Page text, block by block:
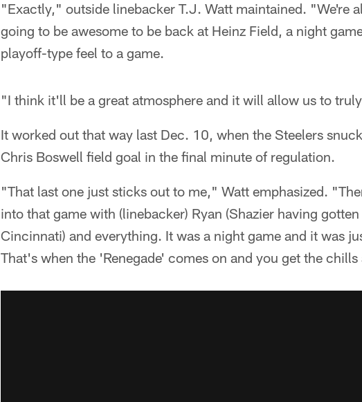
"Exactly," outside linebacker T.J. Watt maintained. "We're
going to be awesome to be back at Heinz Field, a night
playoff-type feel to a game.
"I think it'll be a great atmosphere and it will allow us to
It worked out that way last Dec. 10, when the Steelers
Chris Boswell field goal in the final minute of regulation.
"That last one just sticks out to me," Watt emphasized.
into that game with (linebacker) Ryan (Shazier having
Cincinnati) and everything. It was a night game and it was
That's when the 'Renegade' comes on and you get the